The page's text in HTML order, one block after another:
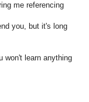
me referencing
you, but it's long
won't learn anything